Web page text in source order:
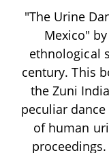
"The Urine
Mexico"
ethnological
century. This
the Zuni
peculiar
of human